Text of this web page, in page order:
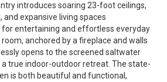
introduces soaring 23-foot ceilings,
expansive living spaces
entertaining and effortless everyday
room, anchored by a fireplace and walls
opens to the screened saltwater
a true indoor-outdoor retreat. The state-
is both beautiful and functional,